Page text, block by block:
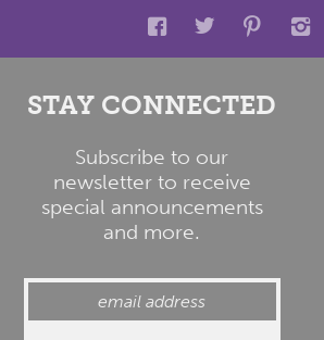
STAY CONNECTED
Subscribe to our
newsletter to receive
special announcements
and more.